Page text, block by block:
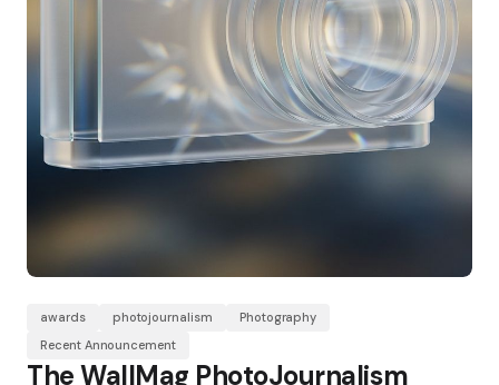
awards photojournalism
Photography
Recent Announcement
The WallMag PhotoJournalism